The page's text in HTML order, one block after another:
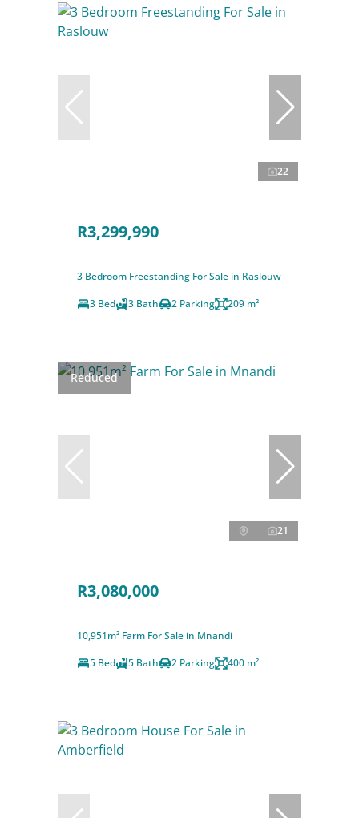
22
R3,299,990
3 Bedroom Freestanding For Sale in Raslouw
3 Bed
3 Bath 2 Parking 209 m²
Reduced
21
R3,080,000
10,951m² Farm For Sale in Mnandi
5 Bed
5 Bath 2 Parking 400 m²